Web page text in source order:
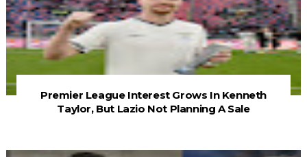
Premier League Interest Grows In Kenneth
Taylor, But Lazio Not Planning A Sale